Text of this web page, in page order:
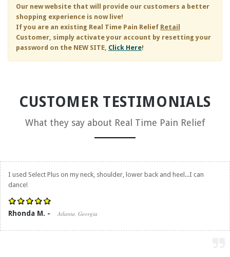
Our new website that will provide our customers a better
shopping experience is now live!
If you are an existing Real Time Pain Relief Retail
Customer, simply activate your account by resetting your
password on the NEW SITE, Click Here!
CUSTOMER TESTIMONIALS
What they say about Real Time Pain Relief
I used Select Plus on my neck, shoulder, lower back and heel...I can
dance!
Rhonda M. - Atlanta, Georgia